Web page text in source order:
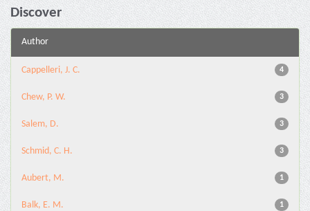
Discover
Author
4
Cappelleri, J. C.
3
Chew, P. W.
3
Salem, D.
3
Schmid, C. H.
1
Aubert, M.
1
Balk, E. M.